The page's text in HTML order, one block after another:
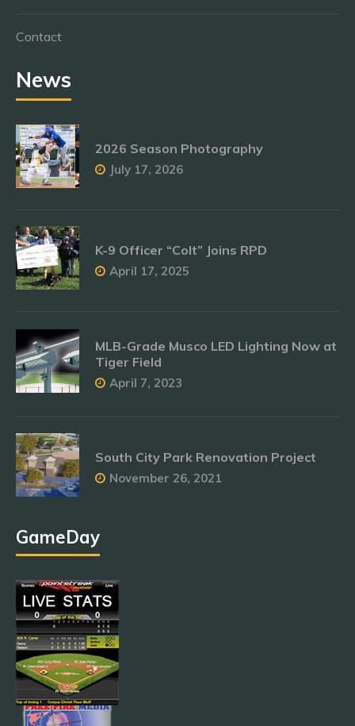
Contact
News
2026 Season Photography
July 17, 2026
K-9 Officer “Colt” Joins RPD
April 17, 2025
MLB-Grade Musco LED Lighting Now at
Tiger Field
April 7, 2023
South City Park Renovation Project
November 26, 2021
GameDay